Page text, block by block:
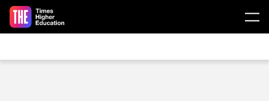
Skip to main content